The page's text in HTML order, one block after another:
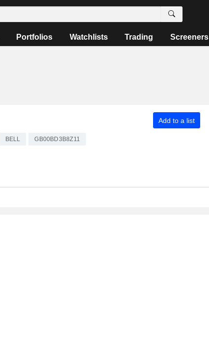
Portfolios Watchlists Trading Screeners
Add to a list
BELL GB00BD3B8Z11